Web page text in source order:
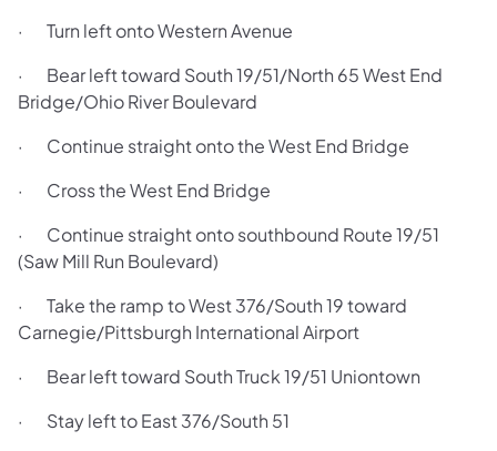
· Turn left onto Western Avenue
· Bear left toward South 19/51/North 65 West End
Bridge/Ohio River Boulevard
· Continue straight onto the West End Bridge
· Cross the West End Bridge
· Continue straight onto southbound Route 19/51
(Saw Mill Run Boulevard)
· Take the ramp to West 376/South 19 toward
Carnegie/Pittsburgh International Airport
· Bear left toward South Truck 19/51 Uniontown
· Stay left to East 376/South 51